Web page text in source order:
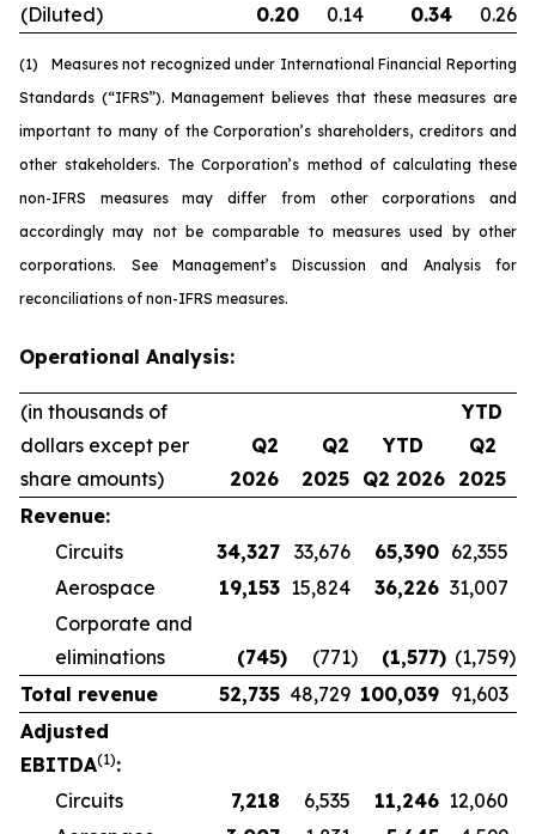
(Diluted)
0.20 0.14 0.34 0.26
(1) Measures not recognized under International Financial Reporting
Standards (“IFRS”). Management believes that these measures are
important to many of the Corporation’s shareholders, creditors and
other stakeholders. The Corporation’s method of calculating these
non-IFRS measures may differ from other corporations and
accordingly may not be comparable to measures used by other
corporations. See Management’s Discussion and Analysis for
reconciliations of non-IFRS measures.
Operational Analysis:
(in thousands of
dollars except per
share amounts)
Q2
2026
Q2
2025
YTD
Q2 2026
YTD
Q2
2025
Revenue:
Circuits
34,327 33,676 65,390 62,355
Aerospace
19,153 15,824 36,226 31,007
Corporate and
eliminations
(745) (771) (1,577) (1,759)
Total revenue
52,735 48,729 100,039 91,603
Adjusted
EBITDA(1):
Circuits
7,218 6,535 11,246 12,060